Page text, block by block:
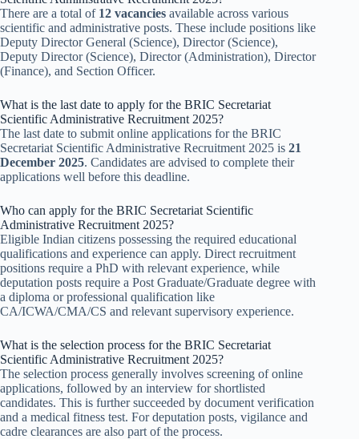
There are a total of 12 vacancies available across various
scientific and administrative posts. These include positions like
Deputy Director General (Science), Director (Science),
Deputy Director (Science), Director (Administration), Director
(Finance), and Section Officer.
What is the last date to apply for the BRIC Secretariat
Scientific Administrative Recruitment 2025?
The last date to submit online applications for the BRIC
Secretariat Scientific Administrative Recruitment 2025 is 21
December 2025. Candidates are advised to complete their
applications well before this deadline.
Who can apply for the BRIC Secretariat Scientific
Administrative Recruitment 2025?
Eligible Indian citizens possessing the required educational
qualifications and experience can apply. Direct recruitment
positions require a PhD with relevant experience, while
deputation posts require a Post Graduate/Graduate degree with
a diploma or professional qualification like
CA/ICWA/CMA/CS and relevant supervisory experience.
What is the selection process for the BRIC Secretariat
Scientific Administrative Recruitment 2025?
The selection process generally involves screening of online
applications, followed by an interview for shortlisted
candidates. This is further succeeded by document verification
and a medical fitness test. For deputation posts, vigilance and
cadre clearances are also part of the process.